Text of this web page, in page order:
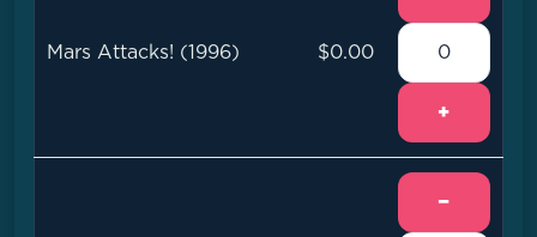
Mars Attacks! (1996) $0.00
+
−